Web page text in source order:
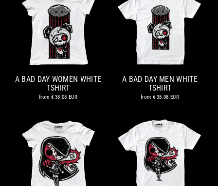
A BAD DAY WOMEN WHITE
TSHIRT
from € 38.08 EUR
A BAD DAY MEN WHITE
TSHIRT
from € 38.08 EUR